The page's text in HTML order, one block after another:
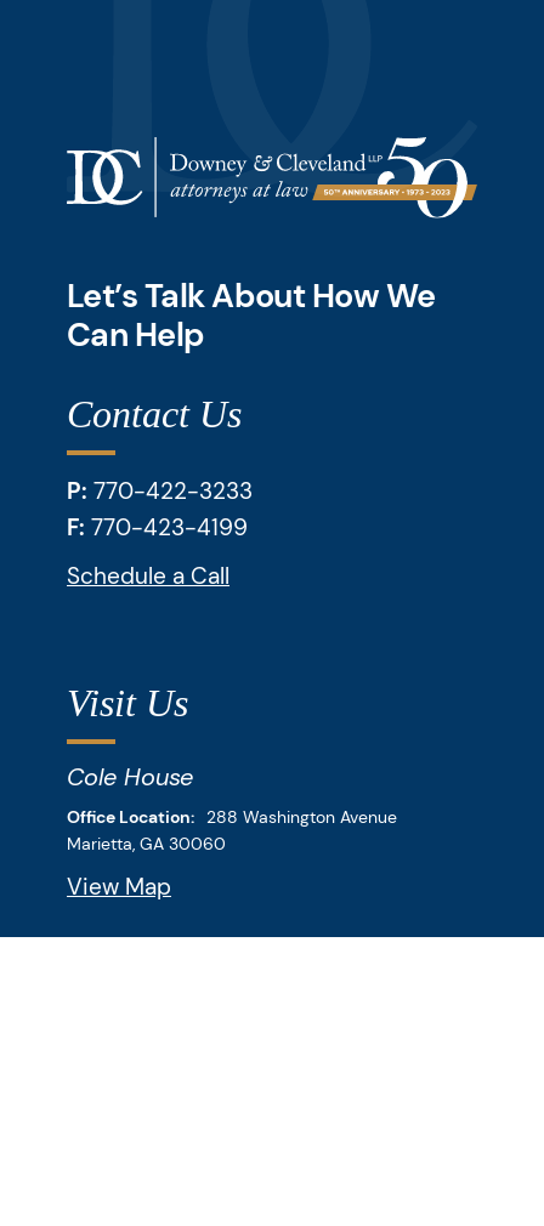
Let’s Talk About How We
Can Help
Contact Us
P: 770-422-3233
F: 770-423-4199
Schedule a Call
Visit Us
Cole House
Downey & Cleveland, LLP
Office Location: 288 Washington Avenue
Marietta, GA 30060
View Map